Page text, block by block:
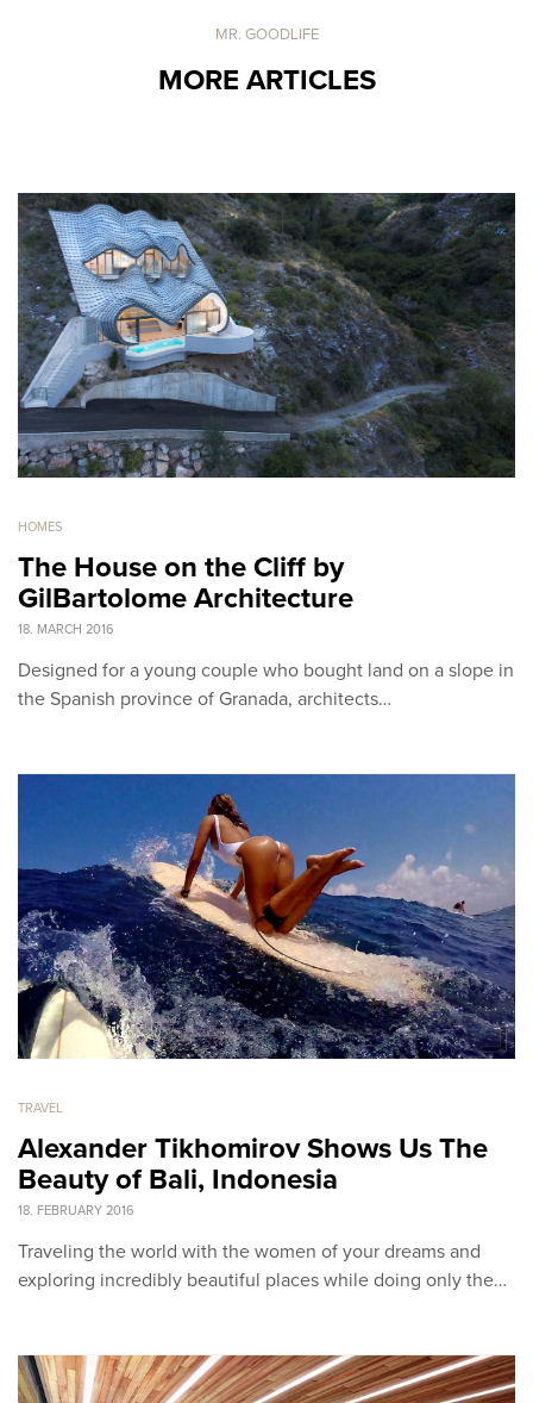
MR. GOODLIFE
MORE ARTICLES
HOMES
The House on the Cliff by
GilBartolome Architecture
18. MARCH 2016
Designed for a young couple who bought land on a slope in
the Spanish province of Granada, architects…
TRAVEL
Alexander Tikhomirov Shows Us The
Beauty of Bali, Indonesia
18. FEBRUARY 2016
Traveling the world with the women of your dreams and
exploring incredibly beautiful places while doing only the…